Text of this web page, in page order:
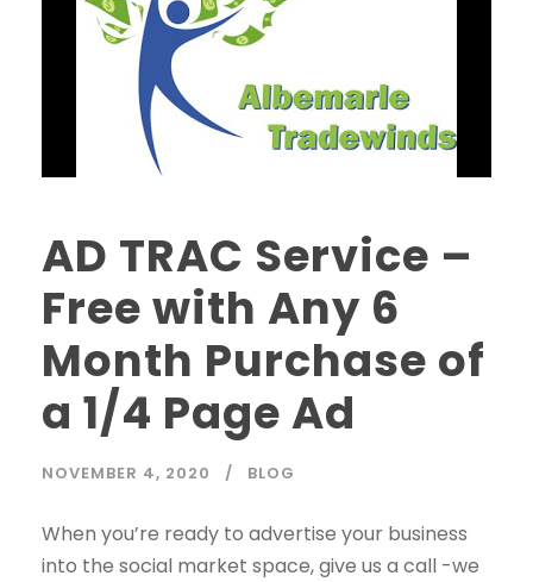
AD TRAC Service –
Free with Any 6
Month Purchase of
a 1/4 Page Ad
NOVEMBER 4, 2020 BLOG
When you’re ready to advertise your business
into the social market space, give us a call -we